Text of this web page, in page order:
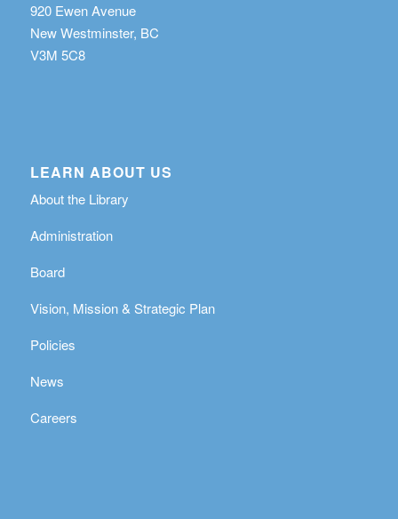
920 Ewen Avenue
New Westminster, BC
V3M 5C8
LEARN ABOUT US
About the Library
Administration
Board
Vision, Mission & Strategic Plan
Policies
News
Careers